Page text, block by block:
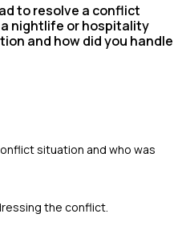
to resolve a conflict
nightlife or hospitality
and how did you handle
situation and who was
the conflict.